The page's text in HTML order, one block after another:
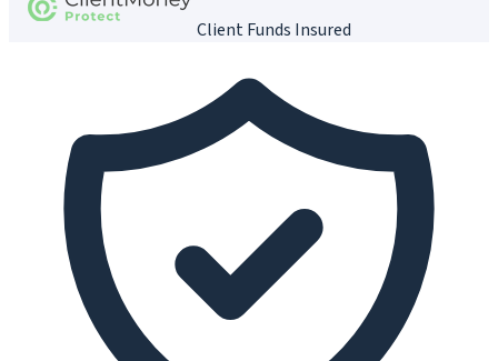
Client Funds Insured